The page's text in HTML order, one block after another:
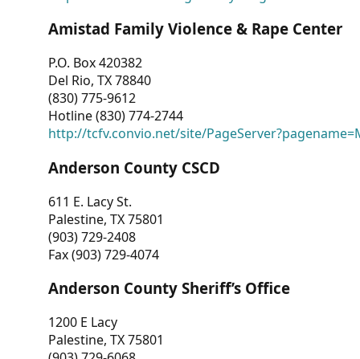
Amistad Family Violence & Rape Center
P.O. Box 420382
Del Rio, TX 78840
(830) 775-9612
Hotline (830) 774-2744
http://tcfv.convio.net/site/
Anderson County CSCD
611 E. Lacy St.
Palestine, TX 75801
(903) 729-2408
Fax (903) 729-4074
Anderson County Sheriff’s Office
1200 E Lacy
Palestine, TX 75801